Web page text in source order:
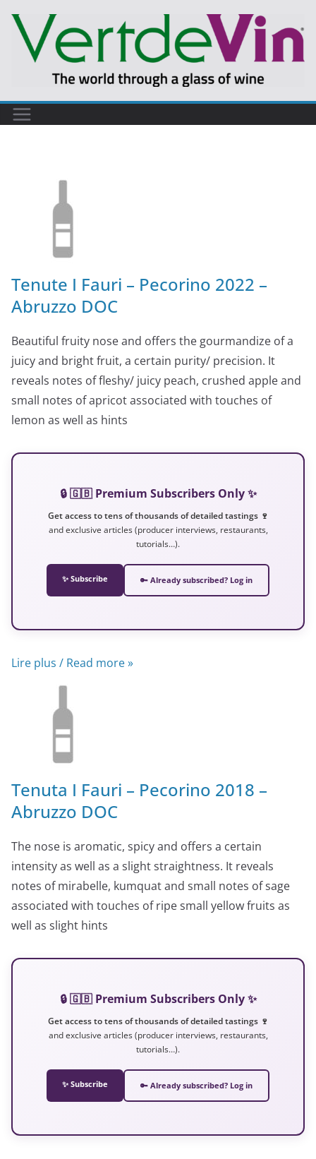
Tenute I Fauri – Pecorino 2022 –
Abruzzo DOC
Beautiful fruity nose and offers the gourmandize of a
juicy and bright fruit, a certain purity/ precision. It
reveals notes of fleshy/ juicy peach, crushed apple and
small notes of apricot associated with touches of
lemon as well as hints
🔒 🇬🇧 Premium Subscribers Only ✨
Get access to tens of thousands of detailed tastings 🍷
and exclusive articles (producer interviews, restaurants,
tutorials…).
✨ Subscribe 🔑 Already subscribed? Log in
Lire plus / Read more »
Tenuta I Fauri – Pecorino 2018 –
Abruzzo DOC
The nose is aromatic, spicy and offers a certain
intensity as well as a slight straightness. It reveals
notes of mirabelle, kumquat and small notes of sage
associated with touches of ripe small yellow fruits as
well as slight hints
🔒 🇬🇧 Premium Subscribers Only ✨
Get access to tens of thousands of detailed tastings 🍷
and exclusive articles (producer interviews, restaurants,
tutorials…).
✨ Subscribe 🔑 Already subscribed? Log in